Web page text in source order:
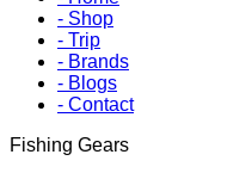
- Shop
- Trip
- Brands
- Blogs
- Contact
Fishing Gears